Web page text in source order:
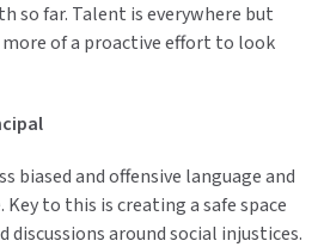
so far. Talent is everywhere but
of a proactive effort to look
biased and offensive language and
to this is creating a safe space
discussions around social injustices.